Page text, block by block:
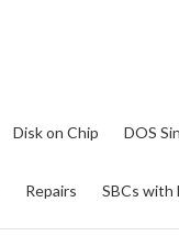
Disk on Chip DOS
Repairs SBCs with